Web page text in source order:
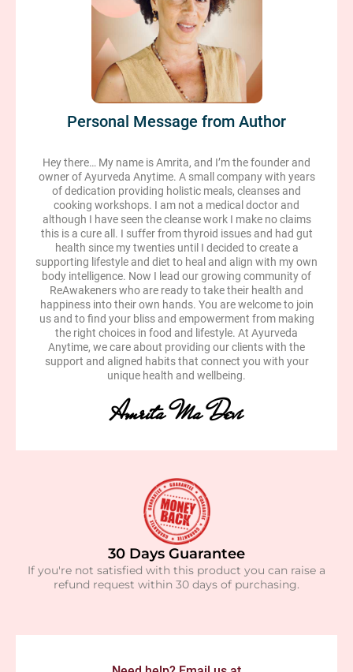
Personal Message from Author
Hey there… My name is Amrita, and I’m the founder and
owner of Ayurveda Anytime. A small company with years
of dedication providing holistic meals, cleanses and
cooking workshops. I am not a medical doctor and
although I have seen the cleanse work I make no claims
this is a cure all. I suffer from thyroid issues and had gut
health since my twenties until I decided to create a
supporting lifestyle and diet to heal and align with my own
body intelligence. Now I lead our growing community of
ReAwakeners who are ready to take their health and
happiness into their own hands. You are welcome to join
us and to find your bliss and empowerment from making
the right choices in food and lifestyle. At Ayurveda
Anytime, we care about providing our clients with the
support and aligned habits that connect you with your
unique health and wellbeing.
Amrita Ma Devi
30 Days Guarantee
If you're not satisfied with this product you can raise a
refund request within 30 days of purchasing.